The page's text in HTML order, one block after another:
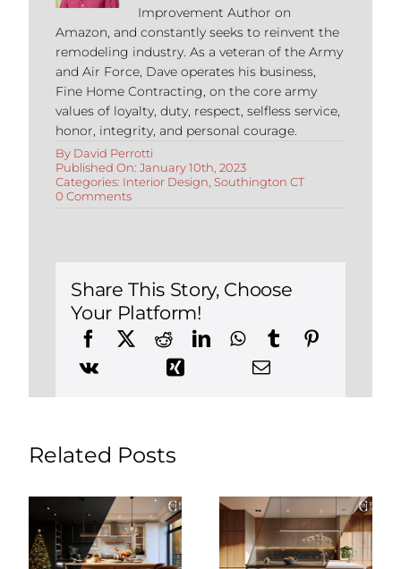
Improvement Author on
Amazon, and constantly seeks to reinvent the
remodeling industry. As a veteran of the Army
and Air Force, Dave operates his business,
Fine Home Contracting, on the core army
values of loyalty, duty, respect, selfless service,
honor, integrity, and personal courage.
By David Perrotti
Published On: January 10th, 2023
Categories: Interior Design, Southington CT
0 Commentson
Interior
Designer
in
Southington
CT
Share This Story, Choose
Your Platform!
Related Posts